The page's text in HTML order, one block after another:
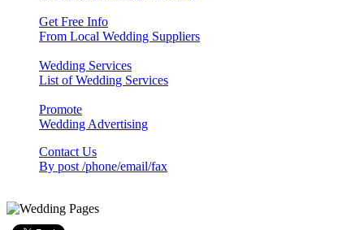
Get Free Info
From Local Wedding Suppliers
Wedding Services
List of Wedding Services
Promote
Wedding Advertising
Contact Us
By post /phone/email/fax